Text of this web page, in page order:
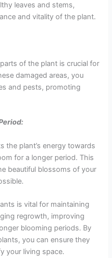
leaves and stems,
and vitality of the plant.
of the plant is crucial for
damaged areas, you
and pests, promoting
the plant’s energy towards
for a longer period. This
beautiful blossoms of your
is vital for maintaining
regrowth, improving
blooming periods. By
you can ensure they
your living space.